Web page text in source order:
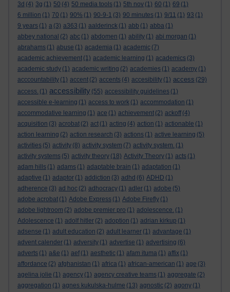
3d (4) 3g (1) 50 (4) 50 media tools (1) 5th nov (1) 60 (1) 69 (1)
6 million (1) 70 (1) 90% (1) 90-9-1 (3) 90 minutes (1) 9/11 (1) 93 (1)
9 years (1) a (3) a363 (1) aalderinck (1) abb (1) abba (1)
abbey national (2) abc (1) abdomen (1) ability (1) abi morgan (1)
abrahams (1) abuse (1) academia (1) academic (7)
academic achievement (1) academic learning (1) academics (3)
academic study (1) academic writing (2) academies (1) academy (1)
acccountability (1) accent (2) accents (4) accesibility (1) access (29)
access. (1) accessibility (55) accessibility guidelines (1)
accessible e-learning (1) access to work (1) accommodation (1)
accommodative learning (1) ace (1) achievement (2) ackoff (4)
acquisition (3) acrobat (2) act (1) acting (4) action (1) actionable (1)
action learning (2) action research (3) actions (1) active learning (5)
activities (5) activity (8) activity system (7) activity system. (1)
activity systems (5) activity theory (18) Activity Theory (1) acts (1)
adam hills (1) adams (1) adaptable brain (1) adaptation (1)
adaptive (1) adaptor (1) addiction (3) adhd (6) ADHD (1)
adherence (3) ad hoc (2) adhocracy (1) adler (1) adobe (5)
adobe acrobat (1) Adobe Express (1) Adobe Firefly (1)
adobe lightroom (2) adobe premier pro (1) adolescence. (1)
Adolescence (1) adolf hitler (2) adoption (1) adrian kirkup (1)
adsense (1) adult education (2) adult learner (1) advantage (1)
advent calender (1) adversity (1) advertise (1) advertising (6)
adverts (1) a&e (1) aef (1) aesthetic (1) afam ituma (1) affix (1)
affordance (2) afghanistan (1) africa (1) african-american (1) age (3)
agelina jolie (1) agency (1) agency creative teams (1) aggregate (2)
aggregation (1) agnes kukulska-hulme (13) agnostic (2) agony (1)